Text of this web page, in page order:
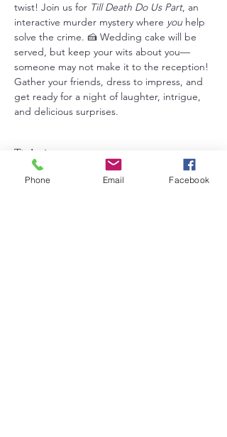
twist! Join us for Till Death Do Us Part, an
interactive murder mystery where you help
solve the crime. 🍰 Wedding cake will be
served, but keep your wits about you—
someone may not make it to the reception!
Gather your friends, dress to impress, and
get ready for a night of laughter, intrigue,
and delicious surprises.
Tickets
Phone Email Facebook